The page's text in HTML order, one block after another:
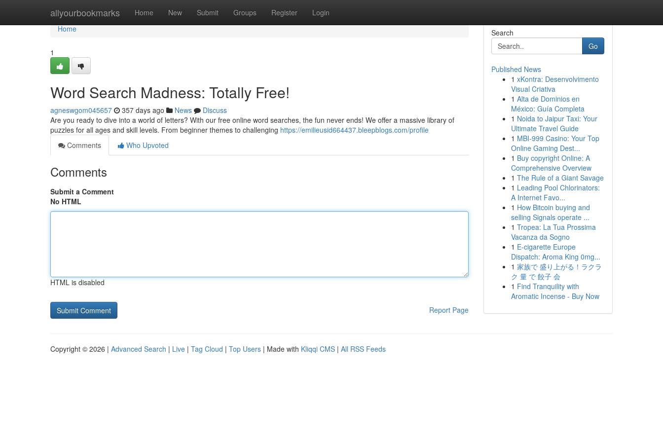
allyourbookmarks Home New Submit Groups Register Login
Home
Home
1
Word Search Madness: Totally Free!
agneswgom045657 357 days ago News
Discuss
Are you ready to dive into a world of letters? With our free online word searches, the fun never ends! We offer a massive library of
puzzles for all ages and skill levels. From beginner themes to challenging https://emilieusid664437.bleepblogs.com/profile
Comments
Who Upvoted
Comments
Submit a Comment
No HTML
HTML is disabled
Report Page
Search
Go
Published News
1 xKontra: Desenvolvimento
Visual Criativa
1 Alta de Dominios en
México: Guía Completa
1 Noida to Jaipur Taxi: Your
Ultimate Travel Guide
1 MBI-999 Casino: Your Top
Online Gaming Dest...
1 Buy copyright Online: A
Comprehensive Overview
1 The Rule of a Giant Savage
1 Leading Pool Chlorinators:
A Internet Favo...
1 How Bitcoin buying and
selling Signals operate ...
1 Tropea: La Tua Prossima
Vacanza da Sogno
1 E-cigarette Europe
Dispatch: Aroma King 0mg...
1 家族で 盛り上がる！ラクラ
ク 量 で 餃子 会
1 Find Tranquility with
Aromatic Incense - Buy Now
Copyright © 2026 | Advanced Search | Live | Tag Cloud | Top Users | Made with Kliqqi CMS | All RSS Feeds